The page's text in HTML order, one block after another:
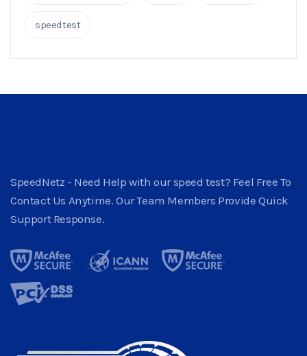
speedtest
SpeedNetz - Need Help with our speed test? Feel Free To
Contact Us Anytime. Our Team Members Provide Quick
Support Response.